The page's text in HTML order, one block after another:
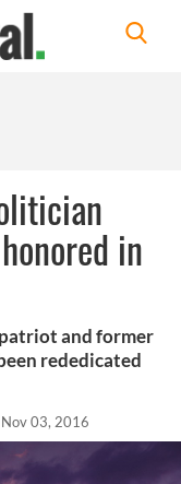
in
and former
rededicated
Nov 03, 2016